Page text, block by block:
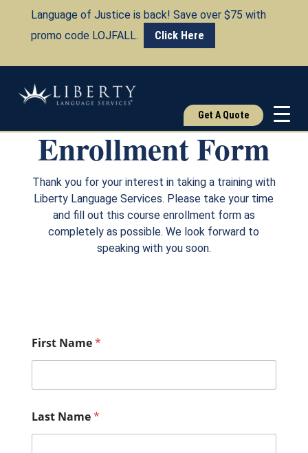
Language of Justice is back! Save over $75 with
promo code LOJFALL.
Click Here
Get A Quote
Course
Enrollment Form
Thank you for your interest in taking a training with
Liberty Language Services. Please take your time
and fill out this course enrollment form as
completely as possible. We look forward to
speaking with you soon.
First Name*
Last Name*